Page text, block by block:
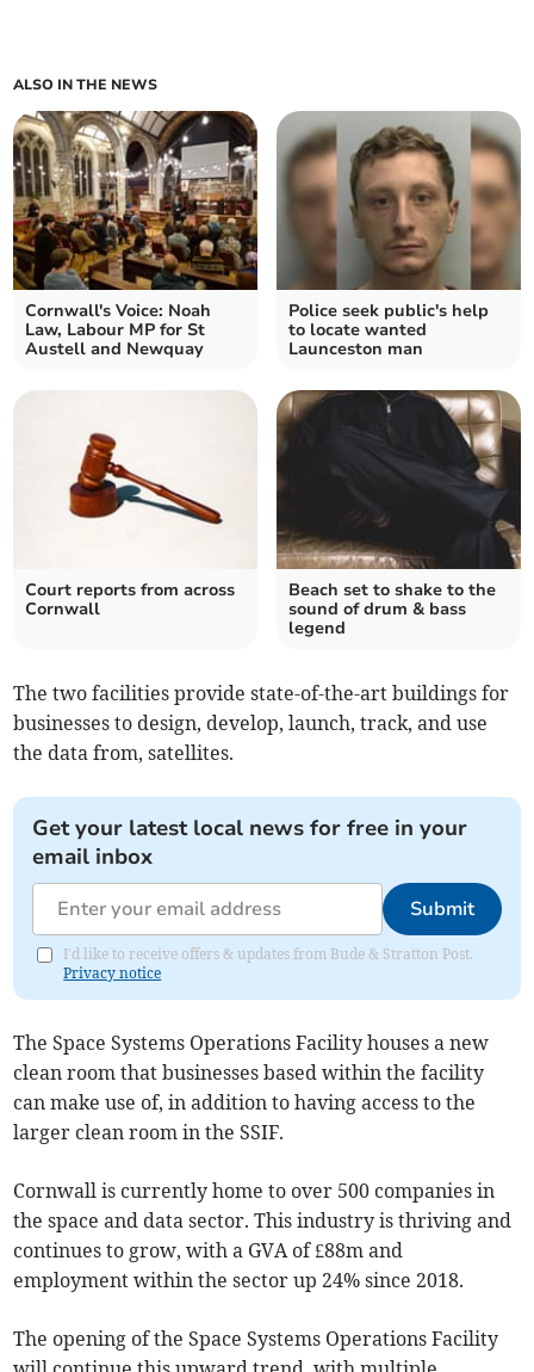
ALSO IN THE NEWS
Cornwall's Voice: Noah
Law, Labour MP for St
Austell and Newquay
Police seek public's help
to locate wanted
Launceston man
Court reports from across
Cornwall
Beach set to shake to the
sound of drum & bass
legend
The two facilities provide state-of-the-art buildings for
businesses to design, develop, launch, track, and use
the data from, satellites.
Get your latest local news for free in your
email inbox
Submit
I'd like to receive offers & updates from Bude & Stratton Post.
Privacy notice
The Space Systems Operations Facility houses a new
clean room that businesses based within the facility
can make use of, in addition to having access to the
larger clean room in the SSIF.
Cornwall is currently home to over 500 companies in
the space and data sector. This industry is thriving and
continues to grow, with a GVA of £88m and
employment within the sector up 24% since 2018.
The opening of the Space Systems Operations Facility